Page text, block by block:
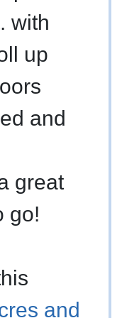
with
up
and
great
go!
and